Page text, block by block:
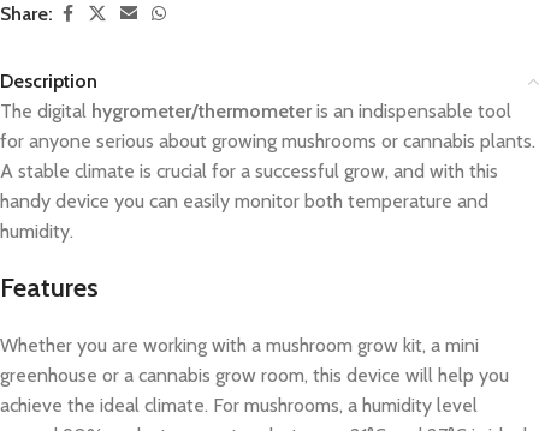
Share:
Description
The digital hygrometer/thermometeris an indispensable tool
for anyone serious about growing mushrooms or cannabis plants.
A stable climate is crucial for a successful grow, and with this
handy device you can easily monitor both temperature and
humidity.
Features
Whether you are working with a mushroom grow kit, a mini
greenhouse or a cannabis grow room, this device will help you
achieve the ideal climate. For mushrooms, a humidity level